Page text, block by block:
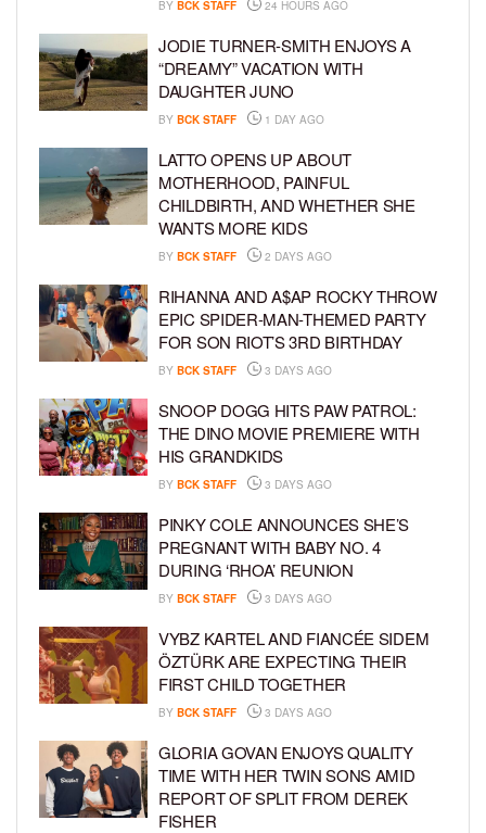
BY BCK STAFF 24 HOURS AGO
JODIE TURNER-SMITH ENJOYS A
“DREAMY” VACATION WITH
DAUGHTER JUNO
BY BCK STAFF 1 DAY AGO
LATTO OPENS UP ABOUT
MOTHERHOOD, PAINFUL
CHILDBIRTH, AND WHETHER SHE
WANTS MORE KIDS
BY BCK STAFF 2 DAYS AGO
RIHANNA AND A$AP ROCKY THROW
EPIC SPIDER-MAN-THEMED PARTY
FOR SON RIOT’S 3RD BIRTHDAY
BY BCK STAFF 3 DAYS AGO
SNOOP DOGG HITS PAW PATROL:
THE DINO MOVIE PREMIERE WITH
HIS GRANDKIDS
BY BCK STAFF 3 DAYS AGO
PINKY COLE ANNOUNCES SHE’S
PREGNANT WITH BABY NO. 4
DURING ‘RHOA’ REUNION
BY BCK STAFF 3 DAYS AGO
VYBZ KARTEL AND FIANCÉE SIDEM
ÖZTÜRK ARE EXPECTING THEIR
FIRST CHILD TOGETHER
BY BCK STAFF 3 DAYS AGO
GLORIA GOVAN ENJOYS QUALITY
TIME WITH HER TWIN SONS AMID
REPORT OF SPLIT FROM DEREK
FISHER